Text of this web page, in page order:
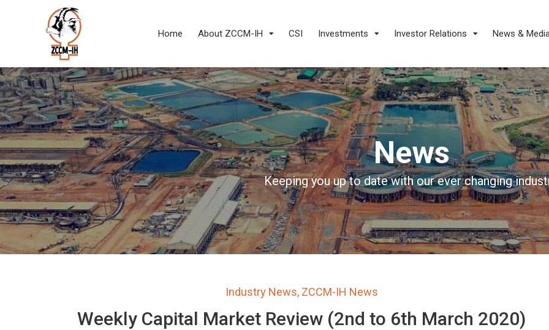
Home About ZCCM-IH CSI Investments Investor Relations News &
News
Keeping you up to date with our ever changing
Industry News, ZCCM-IH News
Weekly Capital Market Review (2nd to 6th March 2020)